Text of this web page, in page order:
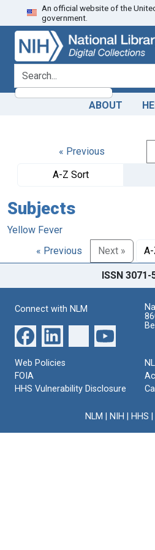
Skip
to
search
Skip to
main
content
An official website of the
government.
search for
ABOUT
« Previous
A-Z Sort
Subjects
Yellow Fever
« Previous
Next »
ISSN 3071-
Connect with NLM
Web Policies
FOIA
HHS Vulnerability Disclosure
NLM NIH HHS